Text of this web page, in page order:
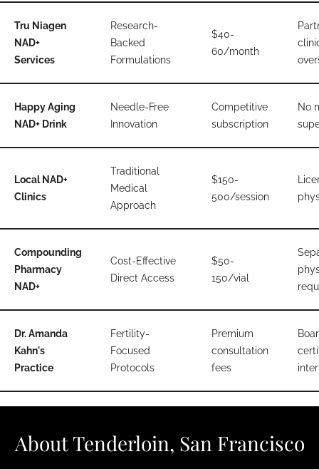
Tru Niagen
NAD+
Services
Research-
Backed
Formulations
$40-
60/month
Happy Aging
NAD+ Drink
Needle-Free
Innovation
Competitive
subscription
No
Local NAD+
Clinics
Traditional
Medical
Approach
$150-
500/session
Compounding
Pharmacy
NAD+
Cost-Effective
Direct Access
$50-
150/vial
Dr. Amanda
Kahn's
Practice
Fertility-
Focused
Protocols
Premium
consultation
fees
About Tenderloin, San Francisco